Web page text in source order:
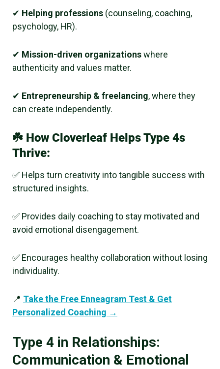
✔ Helping professions (counseling, coaching,
psychology, HR).
✔ Mission-driven organizationswhere
authenticity and values matter.
✔ Entrepreneurship & freelancing, where they
can create independently.
☘️ How Cloverleaf Helps Type 4s
Thrive:
✅ Helps turn creativity into tangible success with
structured insights.
✅ Provides daily coaching to stay motivated and
avoid emotional disengagement.
✅ Encourages healthy collaboration without losing
individuality.
📍 Take the Free Enneagram Test & Get
Personalized Coaching →
Type 4 in Relationships:
Communication & Emotional